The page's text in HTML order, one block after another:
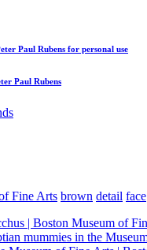
Paul Rubens for personal use
Paul Rubens
Fine Arts brown detail face